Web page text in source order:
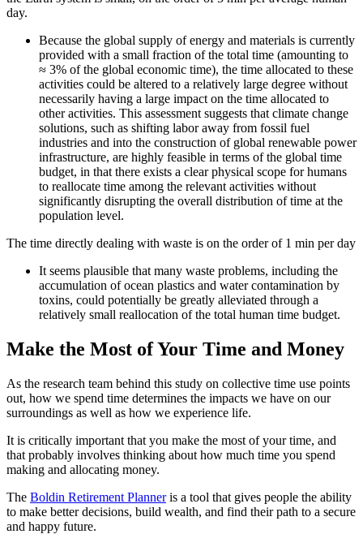
day.
Because the global supply of energy and materials is currently
provided with a small fraction of the total time (amounting to
≈ 3% of the global economic time), the time allocated to these
activities could be altered to a relatively large degree without
necessarily having a large impact on the time allocated to
other activities. This assessment suggests that climate change
solutions, such as shifting labor away from fossil fuel
industries and into the construction of global renewable power
infrastructure, are highly feasible in terms of the global time
budget, in that there exists a clear physical scope for humans
to reallocate time among the relevant activities without
significantly disrupting the overall distribution of time at the
population level.
The time directly dealing with waste is on the order of 1 min per day
It seems plausible that many waste problems, including the
accumulation of ocean plastics and water contamination by
toxins, could potentially be greatly alleviated through a
relatively small reallocation of the total human time budget.
Make the Most of Your Time and Money
As the research team behind this study on collective time use points
out, how we spend time determines the impacts we have on our
surroundings as well as how we experience life.
It is critically important that you make the most of your time, and
that probably involves thinking about how much time you spend
making and allocating money.
The Boldin Retirement Planneris a tool that gives people the ability
to make better decisions, build wealth, and find their path to a secure
and happy future.